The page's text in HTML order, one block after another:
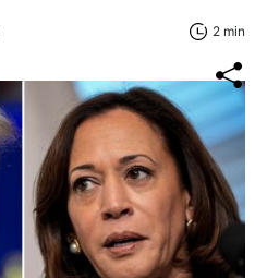
2 min